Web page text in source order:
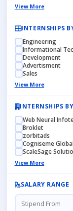
View More
INTERNSHIPS
Engineering
Informational
Development
Advertisment
Sales
View More
INTERNSHIPS
Web Neural
Broklet
zorbitads
Cogniseme
ScaleSage
View More
SALARY RANGE